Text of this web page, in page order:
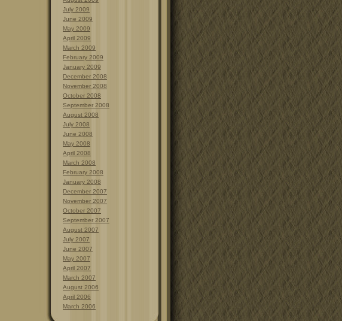
July 2009
June 2009
May 2009
April 2009
March 2009
February 2009
January 2009
December 2008
November 2008
October 2008
September 2008
August 2008
July 2008
June 2008
May 2008
April 2008
March 2008
February 2008
January 2008
December 2007
November 2007
October 2007
September 2007
August 2007
July 2007
June 2007
May 2007
April 2007
March 2007
August 2006
April 2006
March 2006